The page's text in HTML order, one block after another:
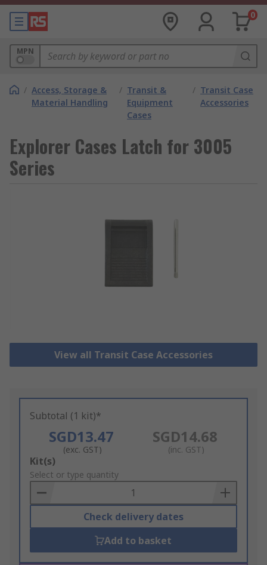
0
MPN
/ Access, Storage &
Material Handling
/ Transit &
Equipment
Cases
/ Transit Case
Accessories
Explorer Cases Latch for 3005
Series
View all Transit Case Accessories
Subtotal (1 kit)*
SGD13.47
(exc. GST)
SGD14.68
(inc. GST)
Add
to
Basket
Kit(s)
Select or type quantity
Check delivery dates
Add to basket